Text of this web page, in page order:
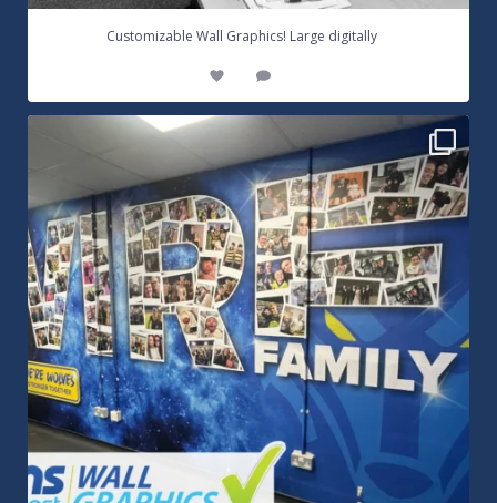
Customizable Wall Graphics! Large digitally
Warrington Wolves Wall Vinyl Graphics. Digitally
8 1